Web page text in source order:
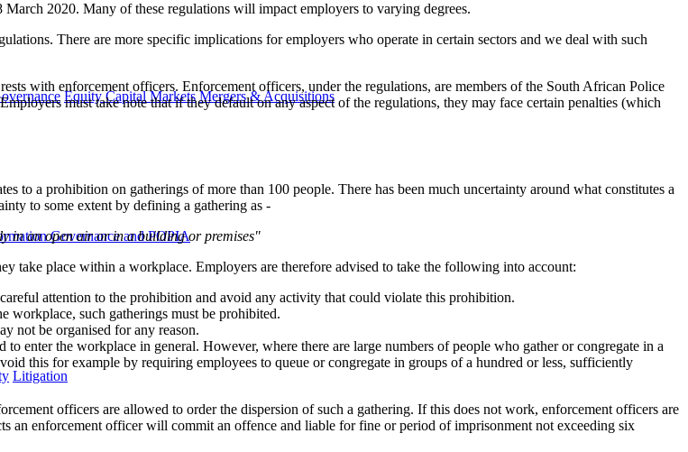
Equity Capital Markets Mergers & Acquisitions
Governance and POPIA
Litigation
2020. Many of these regulations will impact employers to varying degrees.
There are more specific implications for employers who operate in certain sectors and we deal with such
with enforcement officers. Enforcement officers, under the regulations, are members of the South African Police
must take note that if they default on any aspect of the regulations, they may face certain penalties (which
to a prohibition on gatherings of more than 100 people. There has been much uncertainty around what constitutes a
to some extent by defining a gathering as -
in an open air or in a building or premises"
take place within a workplace. Employers are therefore advised to take the following into account:
attention to the prohibition and avoid any activity that could violate this prohibition.
workplace, such gatherings must be prohibited.
not be organised for any reason.
enter the workplace in general. However, where there are large numbers of people who gather or congregate in a
this for example by requiring employees to queue or congregate in groups of a hundred or less, sufficiently
officers are allowed to order the dispersion of such a gathering. If this does not work, enforcement officers are
an enforcement officer will commit an offence and liable for fine or period of imprisonment not exceeding six